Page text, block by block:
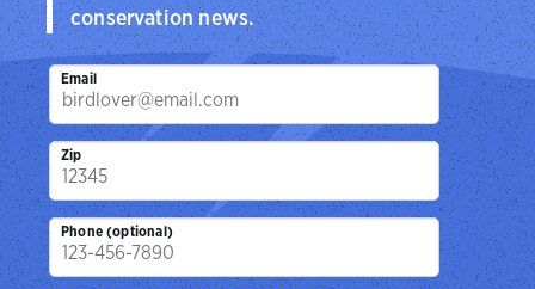
conservation news.
Email
Zip
Phone (optional)